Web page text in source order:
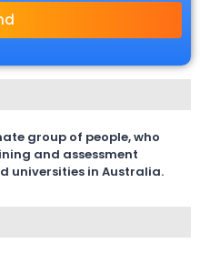
group of people, who
and assessment
universities in Australia.